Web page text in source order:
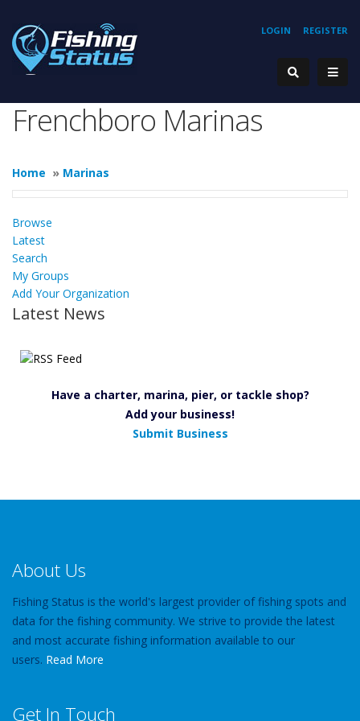
REGISTER
LOGIN
Frenchboro Marinas
Home » Marinas
Browse
Latest
Search
My Groups
Add Your Organization
Latest News
Have a charter, marina, pier, or tackle shop?
Add your business!
Submit Business
About Us
Fishing Status is the world's largest provider of fishing spots and
data for the fishing community. We strive to provide the latest
and most accurate fishing information available to our
users. Read More
Get In Touch